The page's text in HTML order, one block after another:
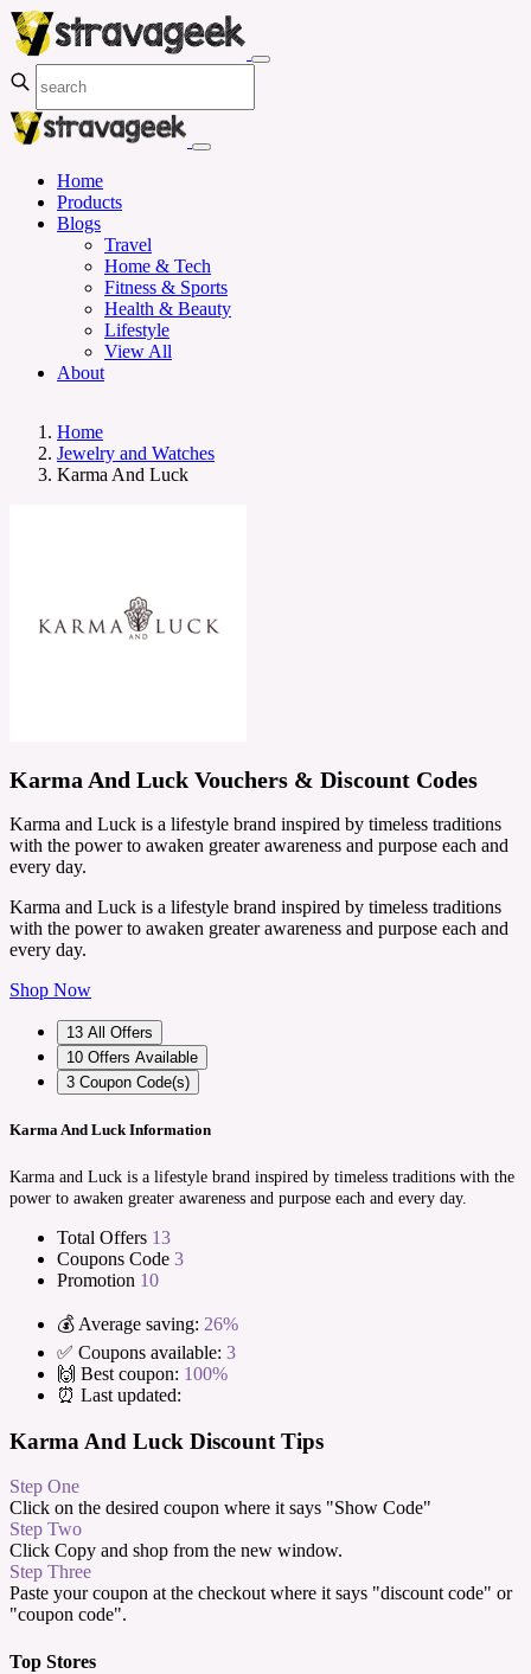
Home
Products
Blogs
Travel
Home & Tech
Fitness & Sports
Health & Beauty
Lifestyle
View All
About
Home
Jewelry and Watches
Karma And Luck
Karma And Luck Vouchers & Discount Codes
Karma and Luck is a lifestyle brand inspired by timeless traditions
with the power to awaken greater awareness and purpose each and
every day.
Karma and Luck is a lifestyle brand inspired by timeless traditions
with the power to awaken greater awareness and purpose each and
every day.
Shop Now
13 All Offers
10 Offers Available
3 Coupon Code(s)
Karma And Luck Information
Karma and Luck is a lifestyle brand inspired by timeless traditions with the
power to awaken greater awareness and purpose each and every day.
Total Offers 13
Coupons Code 3
Promotion 10
💰 Average saving: 26%
✅ Coupons available: 3
🙌 Best coupon: 100%
⏰ Last updated:
Karma And Luck Discount Tips
Step One
Click on the desired coupon where it says "Show Code"
Step Two
Click Copy and shop from the new window.
Step Three
Paste your coupon at the checkout where it says "discount code" or
"coupon code".
Top Stores